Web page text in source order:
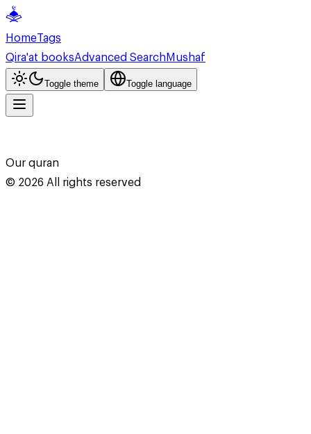
HomeTags
Qira'at booksAdvanced SearchMushaf
Toggle theme Toggle language
Our quran
© 2026All rights reserved